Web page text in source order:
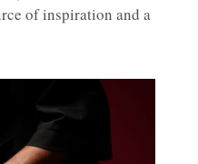
of inspiration and a